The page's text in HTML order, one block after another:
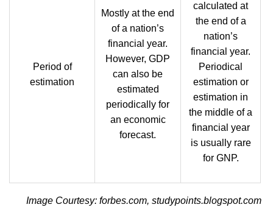
Period of
estimation
Mostly at the end
of a nation’s
financial year.
However, GDP
can also be
estimated
periodically for
an economic
forecast.
calculated at
the end of a
nation’s
financial year.
Periodical
estimation or
estimation in
the middle of a
financial year
is usually rare
for GNP.
Image Courtesy: forbes.com, studypoints.blogspot.com